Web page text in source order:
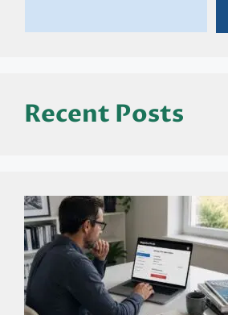
Recent Posts